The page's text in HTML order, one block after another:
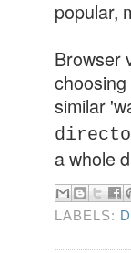
popular,
Browser
similar
a whole
LABELS: